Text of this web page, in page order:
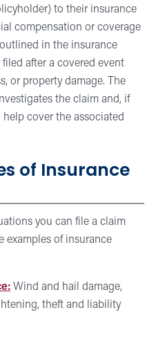
to their insurance
compensation or coverage
in the insurance
after a covered event
or property damage. The
the claim and, if
cover the associated
of Insurance
you can file a claim
examples of insurance
Wind and hail damage,
theft and liability